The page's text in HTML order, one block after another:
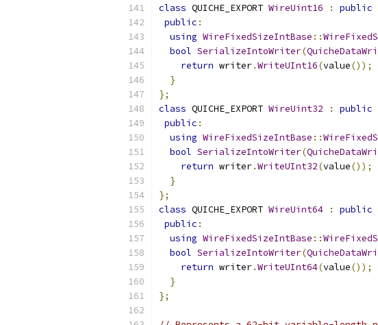
class QUICHE_EXPORT WireUint16 : public
public :
using WireFixedSizeIntBase ::
bool SerializeIntoWriter(
return writer.WriteUInt16(value());
}
};
class QUICHE_EXPORT WireUint32 : public
public :
using WireFixedSizeIntBase ::
bool SerializeIntoWriter(
return writer.WriteUInt32(value());
}
};
class QUICHE_EXPORT WireUint64 : public
public :
using WireFixedSizeIntBase ::
bool SerializeIntoWriter(
return writer.WriteUInt64(value());
}
};